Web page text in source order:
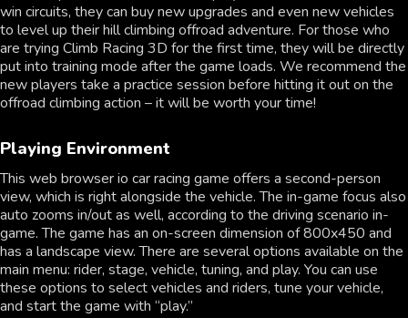
win circuits, they can buy new upgrades and even new vehicles
to level up their hill climbing offroad adventure. For those who
are trying Climb Racing 3D for the first time, they will be directly
put into training mode after the game loads. We recommend the
new players take a practice session before hitting it out on the
offroad climbing action – it will be worth your time!
Playing Environment
This web browser io car racing game offers a second-person
view, which is right alongside the vehicle. The in-game focus also
auto zooms in/out as well, according to the driving scenario in-
game. The game has an on-screen dimension of 800x450 and
has a landscape view. There are several options available on the
main menu: rider, stage, vehicle, tuning, and play. You can use
these options to select vehicles and riders, tune your vehicle,
and start the game with “play.”